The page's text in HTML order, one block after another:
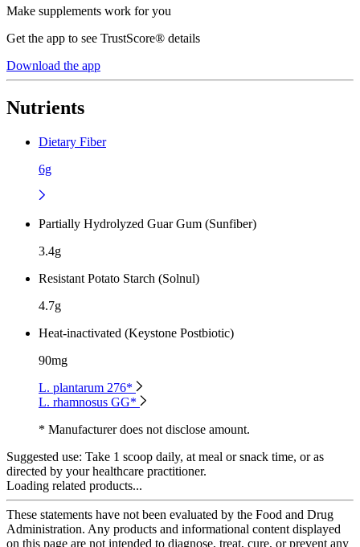
Make supplements work for you
Get the app to see TrustScore® details
Download the app
Nutrients
Dietary Fiber
6g
Partially Hydrolyzed Guar Gum (Sunfiber)
3.4g
Resistant Potato Starch (Solnul)
4.7g
Heat-inactivated (Keystone Postbiotic)
90mg
L. plantarum 276*
L. rhamnosus GG*
* Manufacturer does not disclose amount.
Suggested use: Take 1 scoop daily, at meal or snack time, or as
directed by your healthcare practitioner.
Loading related products...
These statements have not been evaluated by the Food and Drug
Administration. Any products and informational content displayed
on this page are not intended to diagnose, treat, cure, or prevent any